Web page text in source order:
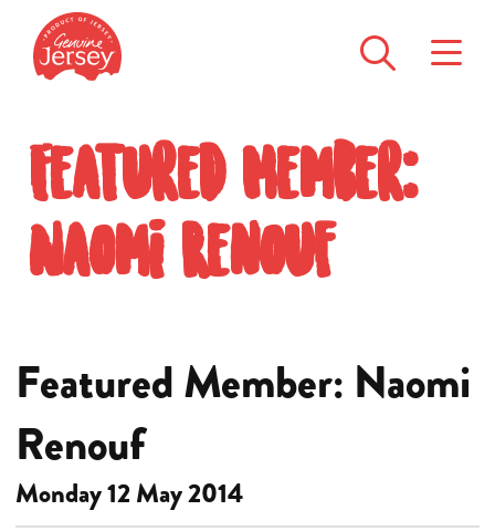
Featured Member:
Naomi Renouf
Featured Member: Naomi
Renouf
Monday 12 May 2014